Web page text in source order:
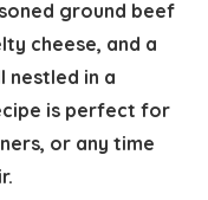
ground beef
cheese, and a
nestled in a
is perfect for
or any time